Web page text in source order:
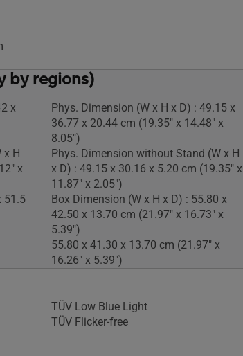
by regions)
x
x H
x
51.5
Phys. Dimension (W x H x D) : 49.15 x
36.77 x 20.44 cm (19.35" x 14.48" x
8.05")
Phys. Dimension without Stand (W x H
x D) : 49.15 x 30.16 x 5.20 cm (19.35" x
11.87" x 2.05")
Box Dimension (W x H x D) : 55.80 x
42.50 x 13.70 cm (21.97" x 16.73" x
5.39")
55.80 x 41.30 x 13.70 cm (21.97" x
16.26" x 5.39")
TÜV Low Blue Light
TÜV Flicker-free